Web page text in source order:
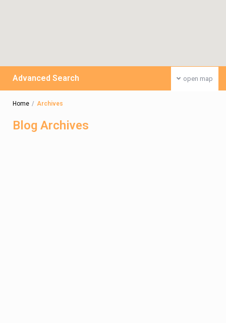
open map
Advanced Search
Home Archives
Blog Archives